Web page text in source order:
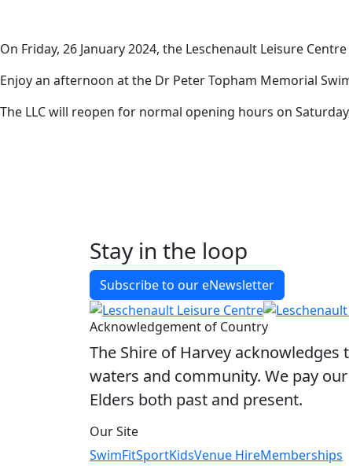
On Friday, 26 January 2024, the Leschenault Leisure
Enjoy an afternoon at the Dr Peter Topham Memorial
The LLC will reopen for normal opening hours on
Back to Latest News
Share on Facebook
Share on X
Share on LinkedIn
Stay in the loop
Subscribe to our eNewsletter
Acknowledgement of Country
The Shire of Harvey
waters and community. We pay
Elders both past and present.
Our Site
SwimFitSportKidsVenue HireMemberships